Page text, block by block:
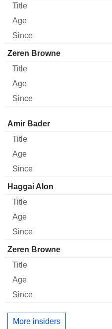
Zeren Browne
Director Title
Amir Bader
Haggai Alon
Zeren Browne
More insiders